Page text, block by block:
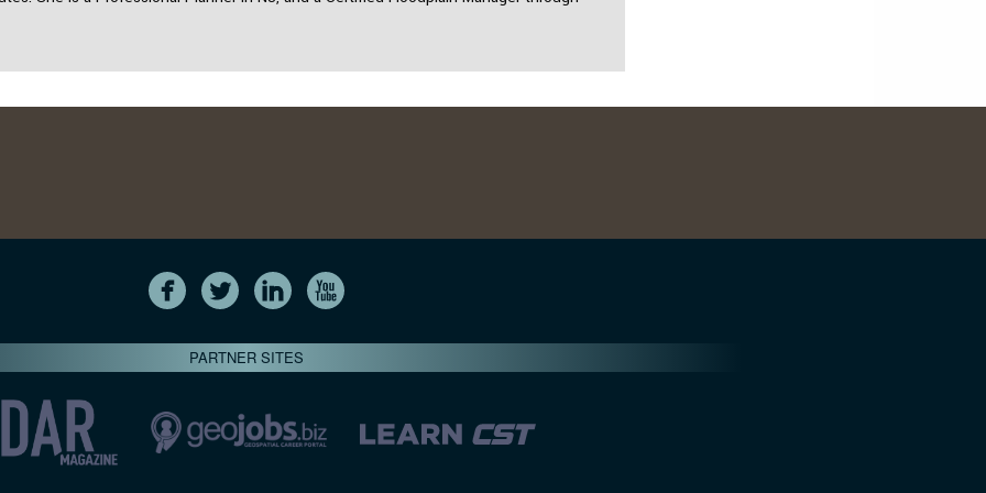
PARTNER SITES